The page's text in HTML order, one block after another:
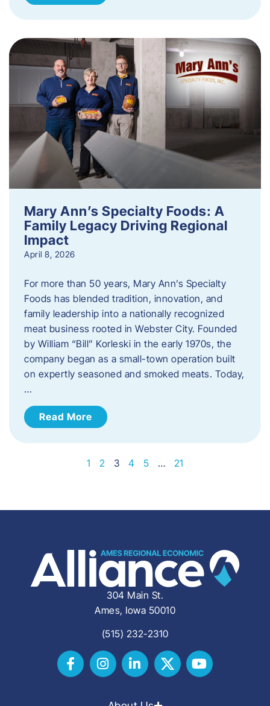
Mary Ann’s Specialty Foods: A
Family Legacy Driving Regional
Impact
April 8, 2026
For more than 50 years, Mary Ann’s Specialty
Foods has blended tradition, innovation, and
family leadership into a nationally recognized
meat business rooted in Webster City. Founded
by William “Bill” Korleski in the early 1970s, the
company began as a small-town operation built
on expertly seasoned and smoked meats. Today,
…
Read More
1 2 3 4 5 … 21
304 Main St.
Ames, Iowa 50010
(515) 232-2310